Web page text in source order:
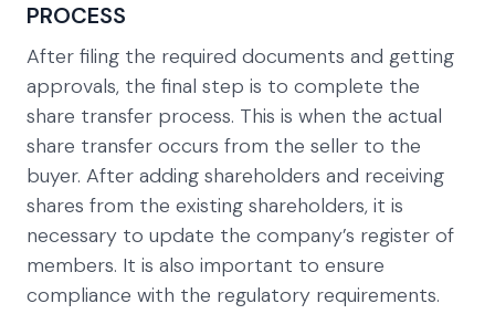
PROCESS
After filing the required documents and getting
approvals, the final step is to complete the
share transfer process. This is when the actual
share transfer occurs from the seller to the
buyer. After adding shareholders and receiving
shares from the existing shareholders, it is
necessary to update the company’s register of
members. It is also important to ensure
compliance with the regulatory requirements.